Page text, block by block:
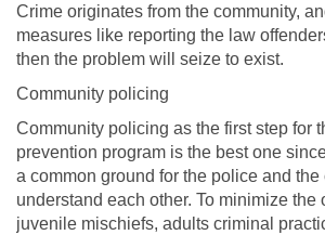
Crime originates from the community,
measures like reporting the law
then the problem will seize to exist.
Community policing
Community policing as the first step for
prevention program is the best one
a common ground for the police and the
understand each other. To minimize the
juvenile mischiefs, adults criminal